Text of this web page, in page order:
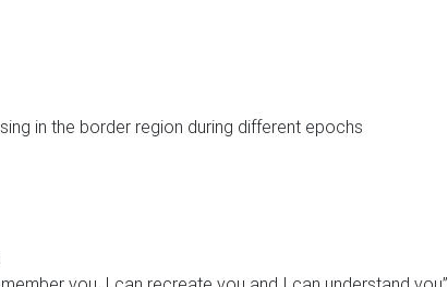
in the border region during different epochs